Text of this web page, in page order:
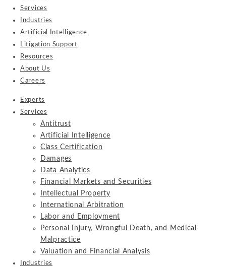
Services
Industries
Artificial Intelligence
Litigation Support
Resources
About Us
Careers
Experts
Services
Antitrust
Artificial Intelligence
Class Certification
Damages
Data Analytics
Financial Markets and Securities
Intellectual Property
International Arbitration
Labor and Employment
Personal Injury, Wrongful Death, and Medical
Malpractice
Valuation and Financial Analysis
Industries